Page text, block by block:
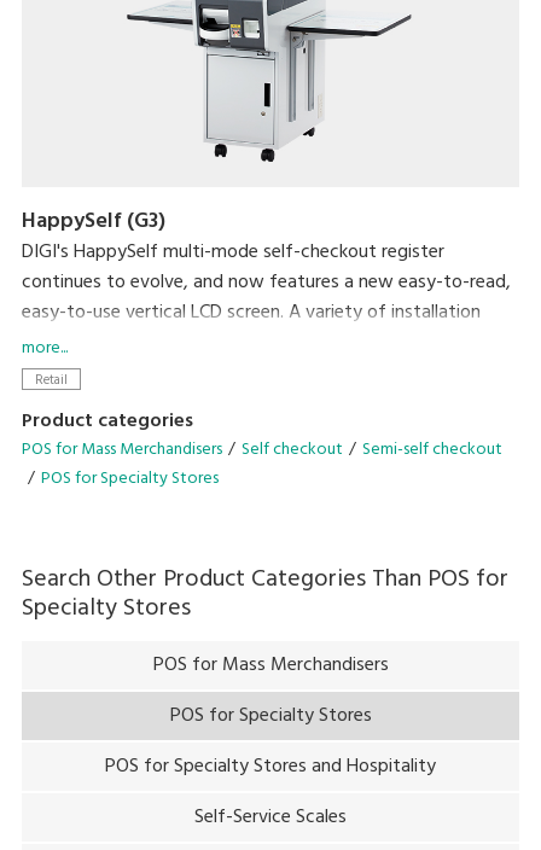
HappySelf (G3)
DIGI's HappySelf multi-mode self-checkout register
continues to evolve, and now features a new easy-to-read,
easy-to-use vertical LCD screen. A variety of installation
variations have been created to meet diverse store
requirements.
direct interaction with shoppers and cashless payment
means there is no handling of cash. So, this can contribute
to preventing the spread of coronavirus infection by
changing between semi-self-checkout and full-self-
checkout operation after the pandemic has subsided.
more...
Retail
Product categories
POS for Mass Merchandisers Self checkout
Semi-self checkout
POS for Specialty Stores
Search Other Product Categories Than POS for
Specialty Stores
POS for Mass Merchandisers
POS for Specialty Stores
POS for Specialty Stores and Hospitality
Self-Service Scales